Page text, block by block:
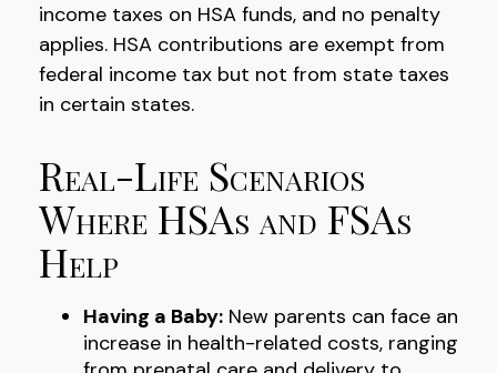
income taxes on HSA funds, and no penalty
applies. HSA contributions are exempt from
federal income tax but not from state taxes
in certain states.
Real-Life Scenarios
Where HSAs and FSAs
Help
Having a Baby: New parents can face an
increase in health-related costs, ranging